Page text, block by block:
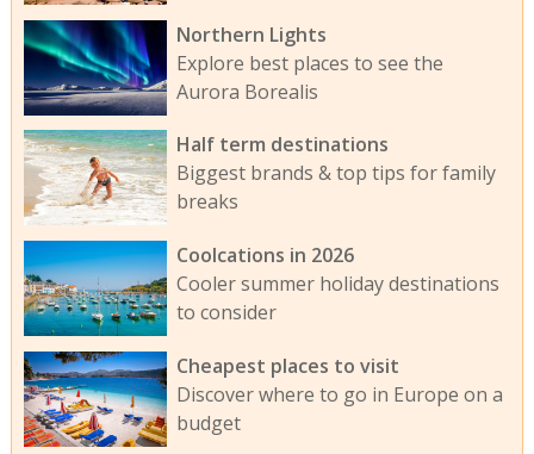
Northern Lights
Explore best places to see the
Aurora Borealis
Half term destinations
Biggest brands & top tips for family
breaks
Coolcations in 2026
Cooler summer holiday destinations
to consider
Cheapest places to visit
Discover where to go in Europe on a
budget